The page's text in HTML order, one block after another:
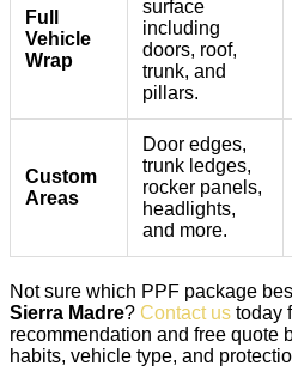
Full
Vehicle
Wrap
surface
including
doors, roof,
trunk, and
pillars.
Custom
Areas
Door edges,
trunk ledges,
rocker panels,
headlights,
and more.
Not sure which PPF package
Sierra Madre? Contact us today
recommendation and free quote
habits, vehicle type, and